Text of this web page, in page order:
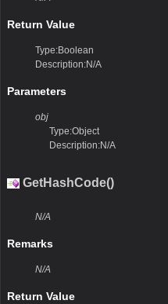
Return Value
Type:Boolean
Description:N/A
Parameters
obj
Type:Object
Description:N/A
GetHashCode()
N/A
Remarks
N/A
Return Value